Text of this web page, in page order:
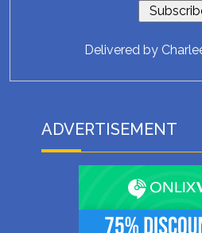
Delivered by
ADVERTISEMENT